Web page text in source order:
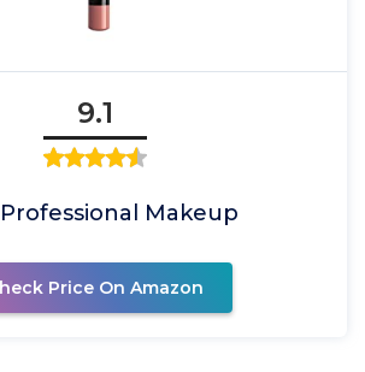
9.1
Makeup
Price On Amazon